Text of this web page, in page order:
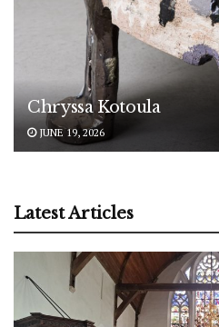
Chryssa Kotoula
JUNE 19, 2026
Latest Articles